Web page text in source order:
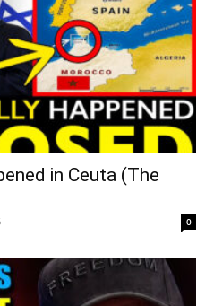
in Ceuta (The
0